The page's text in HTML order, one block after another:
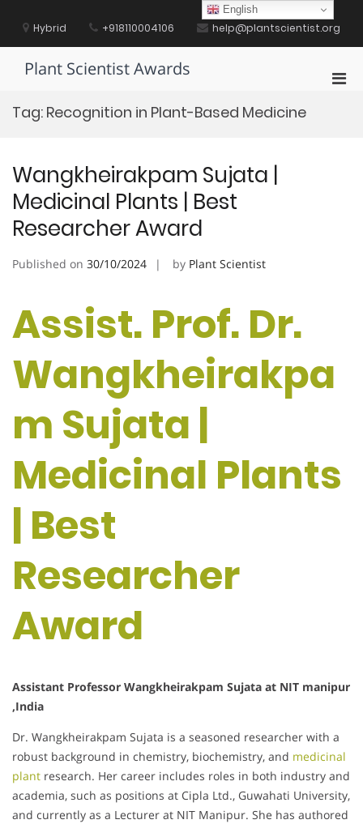
contentHybrid +918110004106 help@plantscientist.org
Plant Scientist Awards
Tag: Recognition in Plant-Based Medicine
Wangkheirakpam Sujata |
Medicinal Plants | Best
Researcher Award
Published on 30/10/2024 by Plant Scientist
Assist. Prof. Dr.
Wangkheirakpa
m Sujata |
Medicinal Plants
| Best
Researcher
Award
Assistant Professor Wangkheirakpam Sujata at NIT manipur
,India
Dr. Wangkheirakpam Sujata is a seasoned researcher with a
robust background in chemistry, biochemistry, and medicinal
plant research. Her career includes roles in both industry and
academia, such as positions at Cipla Ltd., Guwahati University,
and currently as a Lecturer at NIT Manipur. She has authored
English